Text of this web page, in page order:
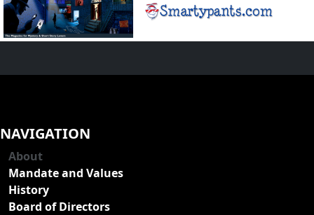
NAVIGATION
About
Mandate and Values
History
Board of Directors